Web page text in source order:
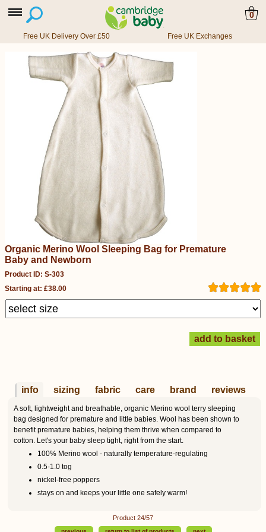
0
Free UK Delivery Over £50 Free UK Exchanges
Organic Merino Wool Sleeping Bag for Premature
Baby and Newborn
Product ID: S-303
Starting at: £38.00
info sizing fabric care brand reviews
A soft, lightweight and breathable, organic Merino wool terry sleeping
bag designed for premature and little babies. Wool has been shown to
benefit premature babies, helping them thrive when compared to
cotton. Let's your baby sleep tight, right from the start.
100% Merino wool - naturally temperature-regulating
0.5-1.0 tog
nickel-free poppers
stays on and keeps your little one safely warm!
Product 24/57